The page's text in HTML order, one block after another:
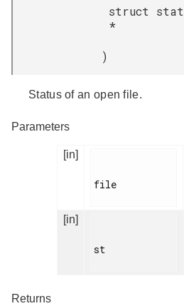
struct stat
*
)
Status of an open file.
Parameters
[in]
file
[in]
st
Returns